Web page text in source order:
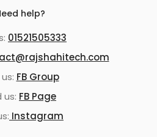
help?
01521505333
FB Group
us: FB Page
Instagram